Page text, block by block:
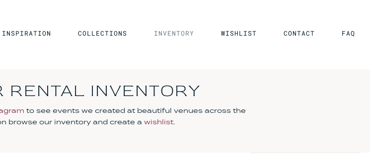
INSPIRATION COLLECTIONS INVENTORY WISHLIST CONTACT FAQ
RENTAL INVENTORY
to see events we created at beautiful venues across the
browse our inventory and create a wishlist.